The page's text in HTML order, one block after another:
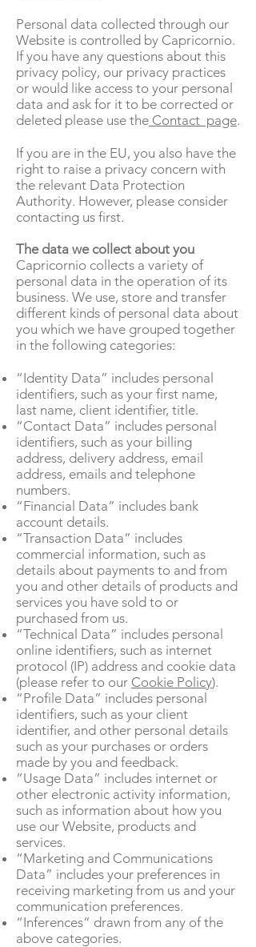
Personal data collected through our
Website is controlled by Capricornio.
If you have any questions about this
privacy policy, our privacy practices
or would like access to your personal
data and ask for it to be corrected or
deleted please use the Contact page.
If you are in the EU, you also have the
right to raise a privacy concern with
the relevant Data Protection
Authority. However, please consider
contacting us first.
The data we collect about you
Capricornio collects a variety of
personal data in the operation of its
business. We use, store and transfer
different kinds of personal data about
you which we have grouped together
in the following categories:
“Identity Data” includes personal
identifiers, such as your first name,
last name, client identifier, title.
“Contact Data” includes personal
identifiers, such as your billing
address, delivery address, email
address, emails and telephone
numbers.
“Financial Data” includes bank
account details.
“Transaction Data” includes
commercial information, such as
details about payments to and from
you and other details of products and
services you have sold to or
purchased from us.
“Technical Data” includes personal
online identifiers, such as internet
protocol (IP) address and cookie data
(please refer to our Cookie Policy).
“Profile Data” includes personal
identifiers, such as your client
identifier, and other personal details
such as your purchases or orders
made by you and feedback.
“Usage Data” includes internet or
other electronic activity information,
such as information about how you
use our Website, products and
services.
“Marketing and Communications
Data” includes your preferences in
receiving marketing from us and your
communication preferences.
“Inferences” drawn from any of the
above categories.